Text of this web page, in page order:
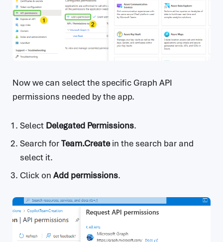
Now we can select the specific Graph API
permissions needed by the app.
Select Delegated Permissions.
Search forTeam.Createin the search bar and
select it.
Click on Add permissions.